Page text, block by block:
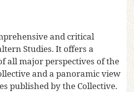
and critical
Studies. It offers a
all major perspectives of the
and a panoramic view
published by the Collective.